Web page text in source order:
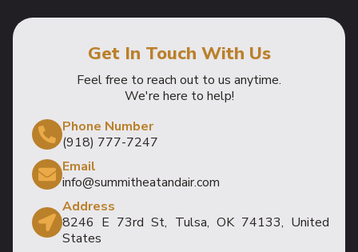
Get In Touch With Us
Feel free to reach out to us anytime.
We're here to help!
Phone Number
(918) 777-7247
Email
info@summitheatandair.com
Address
8246 E 73rd St, Tulsa, OK 74133, United
States